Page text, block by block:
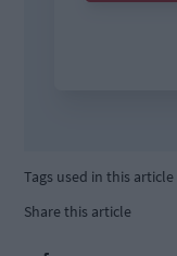
Tags used in this article
Share this article